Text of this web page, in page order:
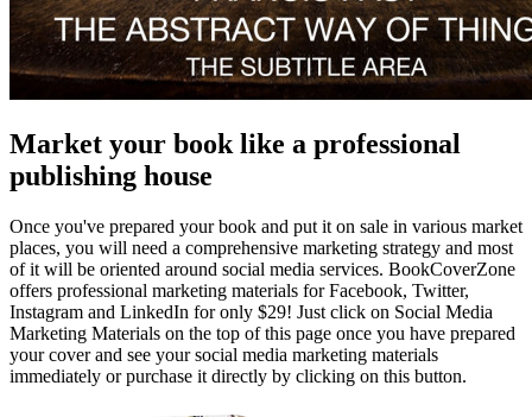
Market your book like a professional
publishing house
Once you've prepared your book and put it on sale in various market
places, you will need a comprehensive marketing strategy and most
of it will be oriented around social media services. BookCoverZone
offers professional marketing materials for Facebook, Twitter,
Instagram and LinkedIn for only $29! Just click on Social Media
Marketing Materials on the top of this page once you have prepared
your cover and see your social media marketing materials
immediately or purchase it directly by clicking on this button.